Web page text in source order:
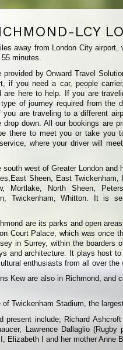
LCY
away from London City
minutes.
provided by Onward Travel
if you need a car, people
are here to help. If you are
of journey required from the
are traveling to a different
down. All our bookings are
there to meet you or take you
where your driver will
west of Greater London and
Sheen, East Twickenham,
Mortlake, North Sheen,
Twickenham, Whitton. It is
are its parks and open
Court Palace, which was once
in Surrey, within the boarders
and architecture. It plays host
enthusiasts from all over the
Kew are also in Richmond, and
Twickenham Stadium, the
present include; Richard
Lawrence Dallaglio
Elizabeth I and her mother Anne